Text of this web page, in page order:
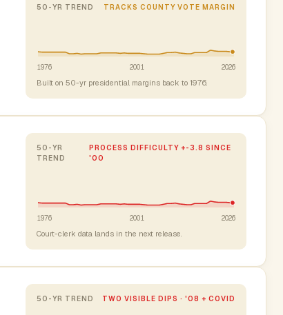
50-YR TREND TRACKS COUNTY VOTE MARGIN
1976 2001 2026
Built on 50-yr presidential margins back to 1976.
50-YR
TREND
PROCESS DIFFICULTY +-3.8 SINCE
'00
1976 2001 2026
Court-clerk data lands in the next release.
50-YR TREND TWO VISIBLE DIPS · '08 + COVID